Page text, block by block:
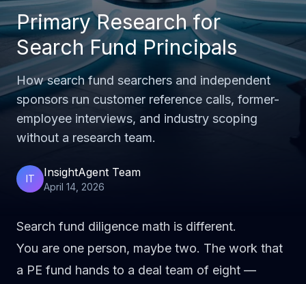
Primary Research for
Search Fund Principals
How search fund searchers and independent
sponsors run customer reference calls, former-
employee interviews, and industry scoping
without a research team.
IT InsightAgent Team
April 14, 2026
Search fund diligence math is different.
You are one person, maybe two. The work that
a PE fund hands to a deal team of eight —